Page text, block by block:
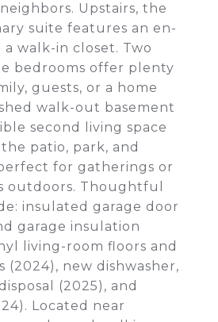
Upstairs, the
suite features an en-
walk-in closet. Two
bedrooms offer plenty
guests, or a home
walk-out basement
second living space
patio, park, and
for gatherings or
outdoors. Thoughtful
insulated garage door
garage insulation
living-room floors and
(2024), new dishwasher,
(2025), and
Located near